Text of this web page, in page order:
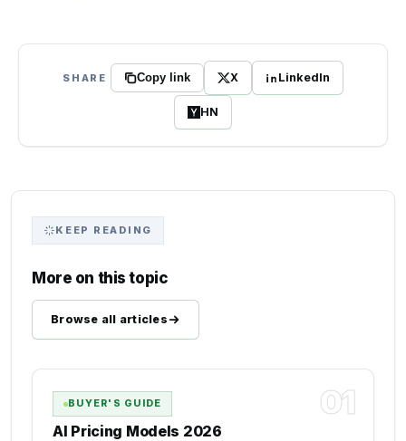
SHARE Copy link X LinkedIn
HN
KEEP READING
More on this topic
Browse all articles
01
BUYER'S GUIDE
AI Pricing Models 2026